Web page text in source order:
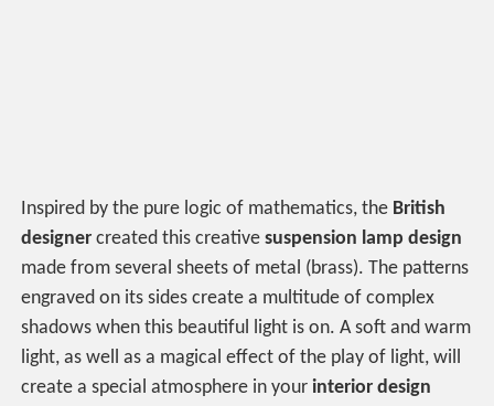
Inspired by the pure logic of mathematics, the British
designer created this creativesuspension lamp design
made from several sheets of metal (brass). The patterns
engraved on its sides create a multitude of complex
shadows when this beautiful light is on. A soft and warm
light, as well as a magical effect of the play of light, will
create a special atmosphere in your interior design